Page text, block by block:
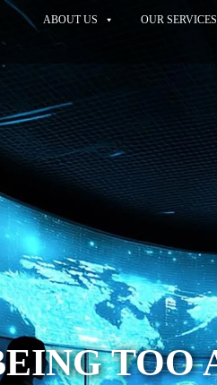
ABOUT US OUR SERVICES
TOO